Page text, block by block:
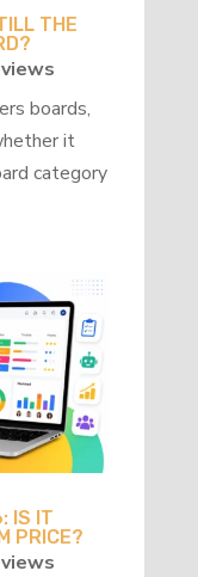
THE
boards,
it
category
IS IT
PRICE?